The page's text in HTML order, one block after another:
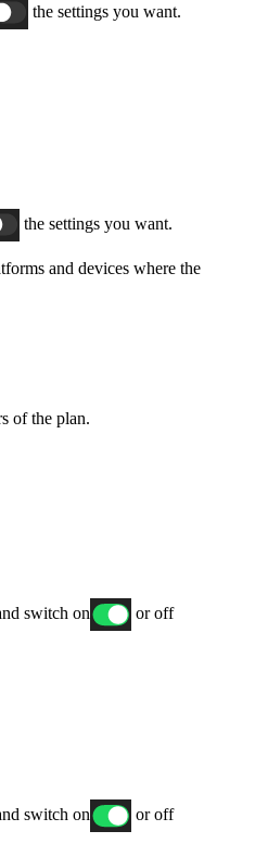
the settings you want.
the settings you want.
and devices where the
of the plan.
switch on
or off
switch on
or off